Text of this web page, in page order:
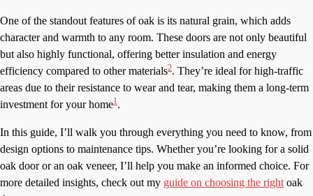
One of the standout features of oak is its natural grain, which adds
character and warmth to any room. These doors are not only beautiful
but also highly functional, offering better insulation and energy
efficiency compared to other materials2. They’re ideal for high-traffic
areas due to their resistance to wear and tear, making them a long-term
investment for your home1.
In this guide, I’ll walk you through everything you need to know, from
design options to maintenance tips. Whether you’re looking for a solid
oak door or an oak veneer, I’ll help you make an informed choice. For
more detailed insights, check out my guide on choosing the right oak